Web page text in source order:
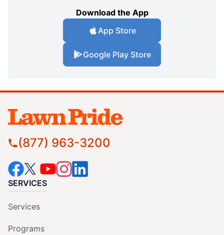
Download the App
App Store
Google Play Store
(877) 963-3200
SERVICES
Services
Programs